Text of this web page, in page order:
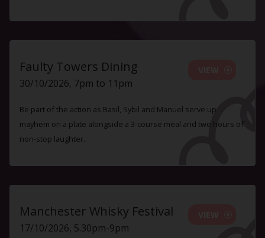
Faulty Towers Dining
30/10/2026, 7pm to 11pm
Be part of the action as Basil, Sybil and Manuel serve up
mayhem on a plate alongside a 3-course meal and two hours of
non-stop laughter.
Manchester Whisky Festival
17/10/2026, 5.30pm-9pm